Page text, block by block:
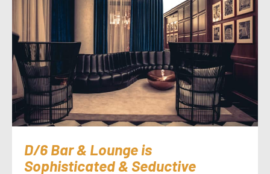
D/6 Bar & Lounge is
Sophisticated & Seductive